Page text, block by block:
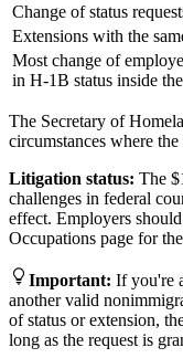
Change of status
Extensions with the
Most change of
in H-1B status inside
The Secretary of
circumstances where
Litigation status: The
challenges in federal
effect. Employers
Occupations page for
Important: If you're
another valid
of status or extension,
long as the request is